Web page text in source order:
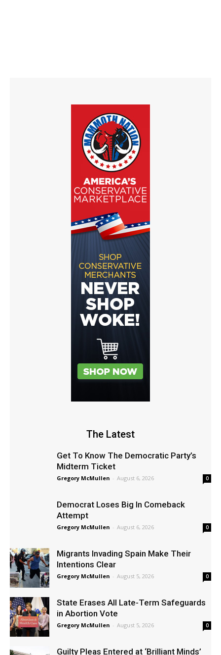
The Latest
Get To Know The Democratic Party’s
Midterm Ticket
Gregory McMullen - August 6, 2026 0
Democrat Loses Big In Comeback
Attempt
Gregory McMullen - August 6, 2026 0
Migrants Invading Spain Make Their
Intentions Clear
Gregory McMullen - August 5, 2026 0
State Erases All Late-Term Safeguards
in Abortion Vote
Gregory McMullen - August 5, 2026 0
Guilty Pleas Entered at ‘Brilliant Minds’